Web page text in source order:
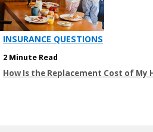
INSURANCE QUESTIONS
2 Minute Read
How Is the Replacement Cost of My